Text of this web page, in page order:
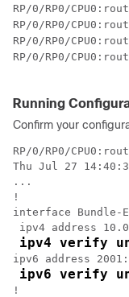
RP/0/RP0/
RP/0/RP0/
RP/0/RP0/
RP/0/RP0/
Running
Confirm your
RP/0/RP0/
Thu Jul 27
...
!
interface Bundle-
ipv4 address
ipv4 verify
ipv6 address
ipv6 verify
!